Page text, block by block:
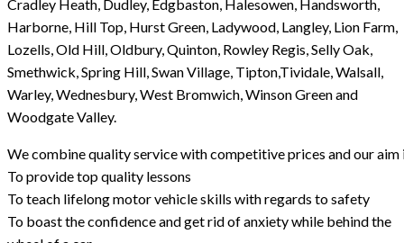
Cradley Heath, Dudley, Edgbaston, Halesowen, Handsworth,
Harborne, Hill Top, Hurst Green, Ladywood, Langley, Lion Farm,
Lozells, Old Hill, Oldbury, Quinton, Rowley Regis, Selly Oak,
Smethwick, Spring Hill, Swan Village, Tipton,Tividale, Walsall,
Warley, Wednesbury, West Bromwich, Winson Green and
Woodgate Valley.
We combine quality service with competitive prices and our aim
To provide top quality lessons
To teach lifelong motor vehicle skills with regards to safety
To boast the confidence and get rid of anxiety while behind the